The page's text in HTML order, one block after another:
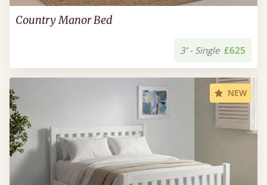
Country Manor Bed
3’ - Single £625
NEW